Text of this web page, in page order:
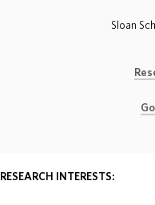
Sloan
RESEARCH INTERESTS: